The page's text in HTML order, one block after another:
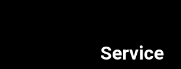
Service